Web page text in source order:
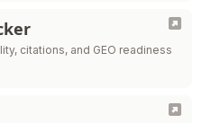
citations, and GEO readiness